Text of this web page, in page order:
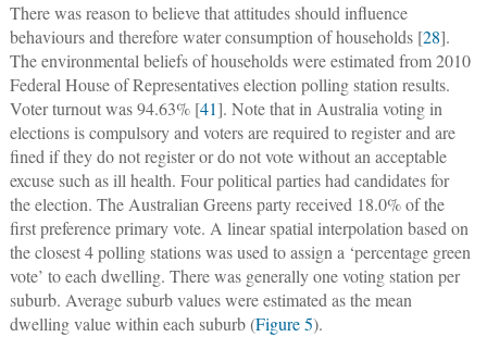
There was reason to believe that attitudes should influence
behaviours and therefore water consumption of households [28].
The environmental beliefs of households were estimated from 2010
Federal House of Representatives election polling station results.
Voter turnout was 94.63% [41]. Note that in Australia voting in
elections is compulsory and voters are required to register and are
fined if they do not register or do not vote without an acceptable
excuse such as ill health. Four political parties had candidates for
the election. The Australian Greens party received 18.0% of the
first preference primary vote. A linear spatial interpolation based on
the closest 4 polling stations was used to assign a ‘percentage green
vote’ to each dwelling. There was generally one voting station per
suburb. Average suburb values were estimated as the mean
dwelling value within each suburb (Figure 5).